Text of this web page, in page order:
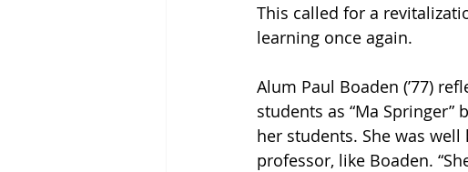
This called for a
learning once again.
Alum Paul Boaden (’77)
students as “Ma
her students. She was
professor, like Boaden.